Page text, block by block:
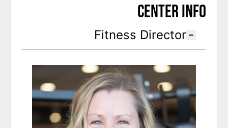
Center Info
Fitness Director